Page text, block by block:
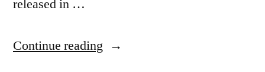
released in …
Continue reading “Quote